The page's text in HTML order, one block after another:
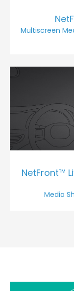
Multiscreen
NetFront™
Media